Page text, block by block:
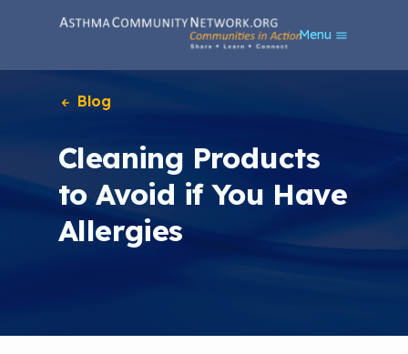
Menu
Blog
Cleaning Products
to Avoid if You Have
Allergies